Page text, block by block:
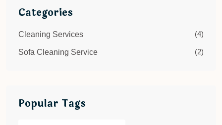
Categories
Cleaning Services (4)
Sofa Cleaning Service (2)
Popular Tags